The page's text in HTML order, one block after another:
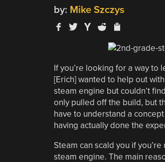
by: Mike Szczys
If you’re looking for a way to
[Erich] wanted to help out
steam engine but couldn’t
only pulled off the build, but
have to understand a
having actually done the
Steam can scald you if
steam engine. The main